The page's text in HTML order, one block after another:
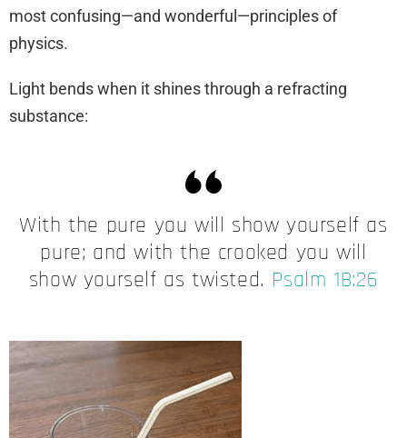
most confusing—and wonderful—principles of
physics.
Light bends when it shines through a refracting
substance:
With the pure you will show yourself as
pure; and with the crooked you will
show yourself as twisted. Psalm 18:26